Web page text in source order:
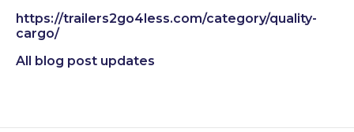
https://trailers2go4less.com/category/quality-
cargo/
All blog post updates